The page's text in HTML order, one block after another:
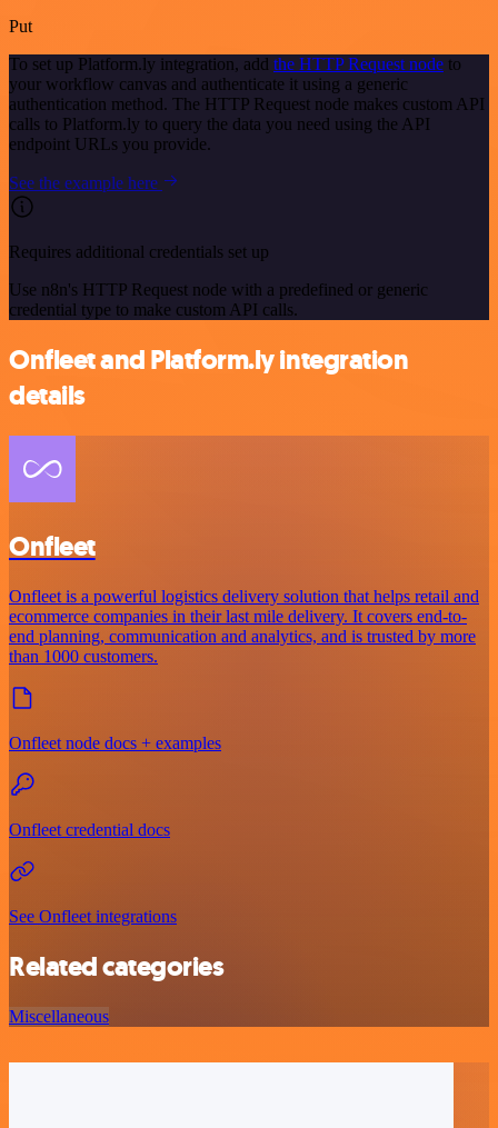
Put
To set up Platform.ly integration, add the HTTP Request node to
your workflow canvas and authenticate it using a generic
authentication method. The HTTP Request node makes custom API
calls to Platform.ly to query the data you need using the API
endpoint URLs you provide.
See the example here
Requires additional credentials set up
Use n8n's HTTP Request node with a predefined or generic
credential type to make custom API calls.
Onfleet and Platform.ly integration
details
Onfleet
Onfleet is a powerful logistics delivery solution that helps retail and
ecommerce companies in their last mile delivery. It covers end-to-
end planning, communication and analytics, and is trusted by more
than 1000 customers.
Onfleet node docs + examples
Onfleet credential docs
See Onfleet integrations
Related categories
Miscellaneous